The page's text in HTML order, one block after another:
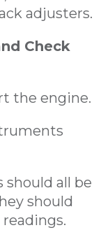
adjusters.
Check
the engine.
should all be
should